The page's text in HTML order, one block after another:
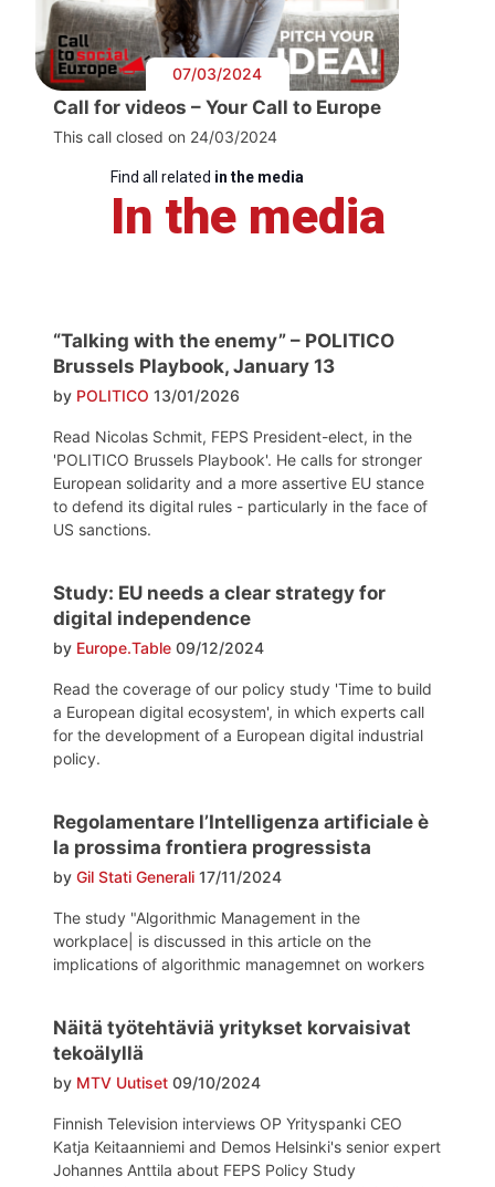
07/03/2024
Call for videos – Your Call to Europe
This call closed on 24/03/2024
Find all related in the media
In the media
“Talking with the enemy” – POLITICO
Brussels Playbook, January 13
by POLITICO 13/01/2026
Read Nicolas Schmit, FEPS President-elect, in the
'POLITICO Brussels Playbook'. He calls for stronger
European solidarity and a more assertive EU stance
to defend its digital rules - particularly in the face of
US sanctions.
Study: EU needs a clear strategy for
digital independence
by Europe.Table 09/12/2024
Read the coverage of our policy study 'Time to build
a European digital ecosystem', in which experts call
for the development of a European digital industrial
policy.
Regolamentare l’Intelligenza artificiale è
la prossima frontiera progressista
by Gil Stati Generali 17/11/2024
The study "Algorithmic Management in the
workplace| is discussed in this article on the
implications of algorithmic managemnet on workers
Näitä työtehtäviä yritykset korvaisivat
tekoälyllä
by MTV Uutiset 09/10/2024
Finnish Television interviews OP Yrityspanki CEO
Katja Keitaanniemi and Demos Helsinki's senior expert
Johannes Anttila about FEPS Policy Study